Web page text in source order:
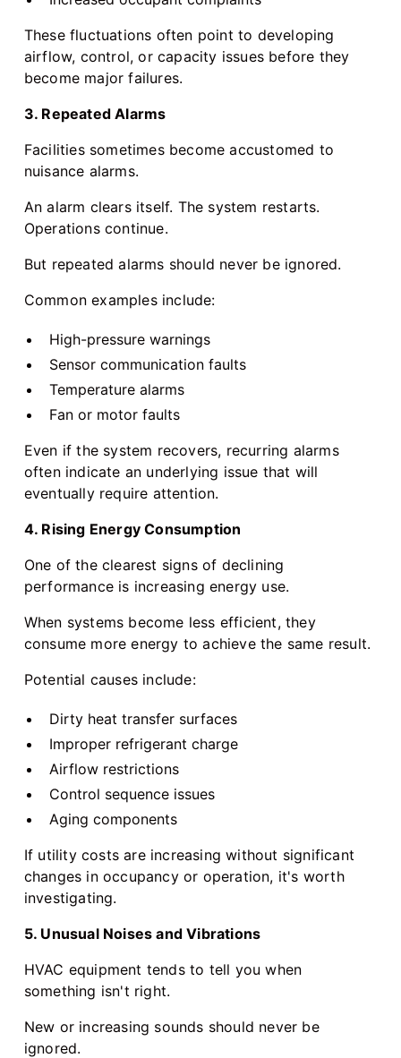
These fluctuations often point to developing
airflow, control, or capacity issues before they
become major failures.
3. Repeated Alarms
Facilities sometimes become accustomed to
nuisance alarms.
An alarm clears itself. The system restarts.
Operations continue.
But repeated alarms should never be ignored.
Common examples include:
High-pressure warnings
Sensor communication faults
Temperature alarms
Fan or motor faults
Even if the system recovers, recurring alarms
often indicate an underlying issue that will
eventually require attention.
4. Rising Energy Consumption
One of the clearest signs of declining
performance is increasing energy use.
When systems become less efficient, they
consume more energy to achieve the same result.
Potential causes include:
Dirty heat transfer surfaces
Improper refrigerant charge
Airflow restrictions
Control sequence issues
Aging components
If utility costs are increasing without significant
changes in occupancy or operation, it's worth
investigating.
5. Unusual Noises and Vibrations
HVAC equipment tends to tell you when
something isn't right.
New or increasing sounds should never be
ignored.